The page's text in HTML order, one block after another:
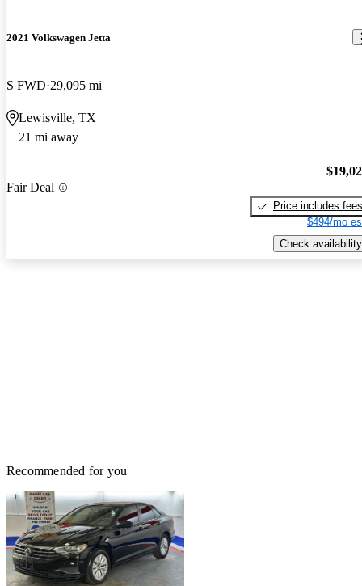
2021 Volkswagen Jetta
S FWD 29,095 mi
Lewisville, TX
21 mi away
Fair Deal
Price includes fees
$494/mo
Check availability
Recommended for you